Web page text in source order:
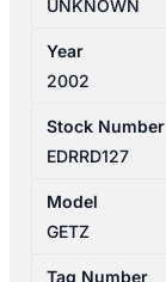
UNKNOWN
Year
2002
Stock Number
EDRRD127
Model
GETZ
Tag Number